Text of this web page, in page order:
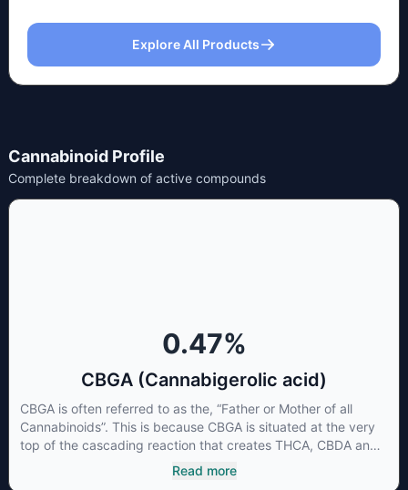
Explore All Products
Cannabinoid Profile
Complete breakdown of active compounds
0.47%
CBGA (Cannabigerolic acid)
CBGA is often referred to as the, “Father or Mother of all
Cannabinoids”. This is because CBGA is situated at the very
top of the cascading reaction that creates THCA, CBDA and
CBCA which, through decarboxylation, are turned into the
three major cannabinoids THC, CBD and CBC. Currently there
Read more